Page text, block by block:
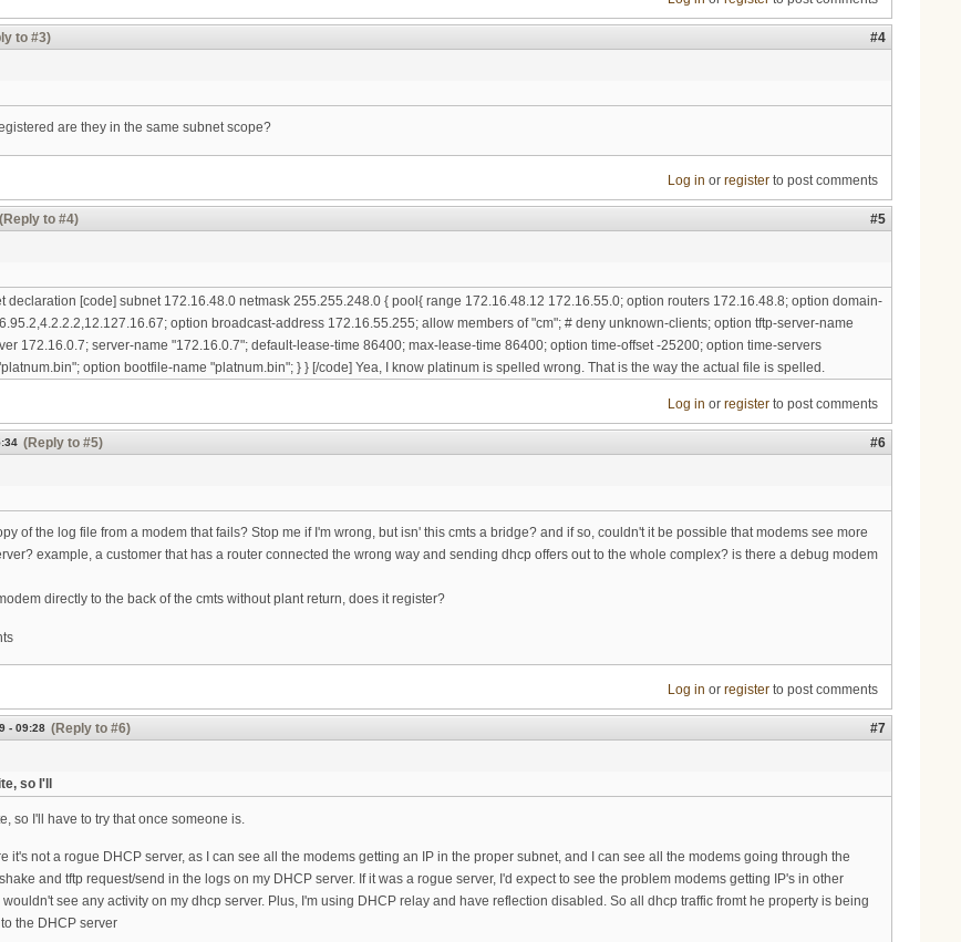
to #3)
#4
are they in the same subnet scope?
Log in or registerto post comments
(Reply to #4)
#5
declaration [code] subnet 172.16.48.0 netmask 255.255.248.0 { pool{ range 172.16.48.12 172.16.55.0; option routers 172.16.48.8; option domain-
option broadcast-address 172.16.55.255; allow members of "cm"; # deny unknown-clients; option tftp-server-name
172.16.0.7; server-name "172.16.0.7"; default-lease-time 86400; max-lease-time 86400; option time-offset -25200; option time-servers
option bootfile-name "platnum.bin"; } } [/code] Yea, I know platinum is spelled wrong. That is the way the actual file is spelled.
Log in or registerto post comments
(Reply to #5)
#6
of the log file from a modem that fails? Stop me if I'm wrong, but isn' this cmts a bridge? and if so, couldn't it be possible that modems see more
example, a customer that has a router connected the wrong way and sending dhcp offers out to the whole complex? is there a debug modem
directly to the back of the cmts without plant return, does it register?
Log in or registerto post comments
- 09:28 (Reply to #6)
#7
so I'll
so I'll have to try that once someone is.
it's not a rogue DHCP server, as I can see all the modems getting an IP in the proper subnet, and I can see all the modems going through the
and tftp request/send in the logs on my DHCP server. If it was a rogue server, I'd expect to see the problem modems getting IP's in other
see any activity on my dhcp server. Plus, I'm using DHCP relay and have reflection disabled. So all dhcp traffic fromt he property is being
the DHCP server